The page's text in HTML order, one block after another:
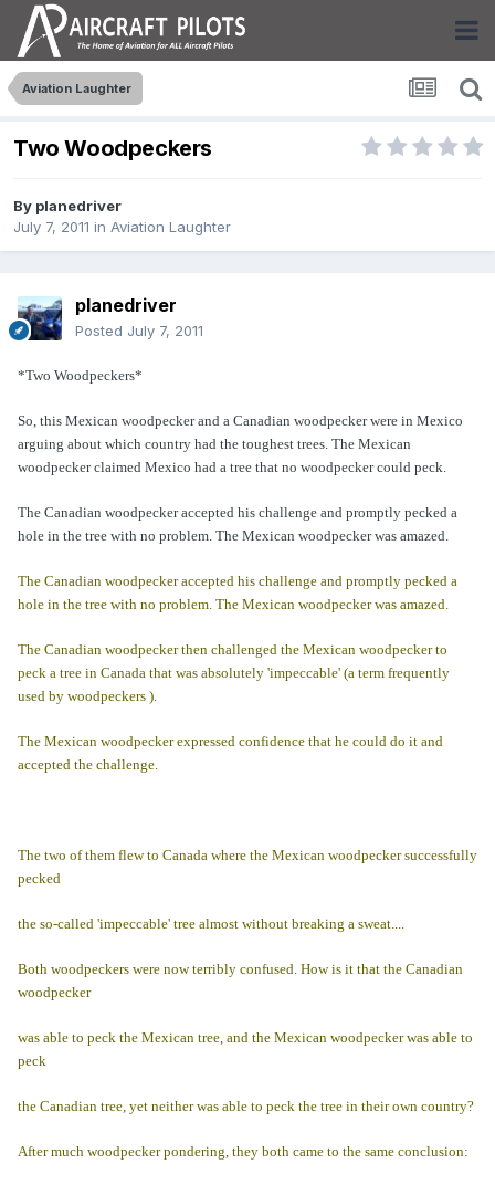
Aviation Laughter
Two Woodpeckers
By planedriver
July 7, 2011 in Aviation Laughter
planedriver
Posted July 7, 2011
*Two Woodpeckers*
So, this Mexican woodpecker and a Canadian woodpecker were in Mexico
arguing about which country had the toughest trees. The Mexican
woodpecker claimed Mexico had a tree that no woodpecker could peck.
The Canadian woodpecker accepted his challenge and promptly pecked a
hole in the tree with no problem. The Mexican woodpecker was amazed.
The Canadian woodpecker accepted his challenge and promptly pecked a
hole in the tree with no problem. The Mexican woodpecker was amazed.
The Canadian woodpecker then challenged the Mexican woodpecker to
peck a tree in Canada that was absolutely 'impeccable' (a term frequently
used by woodpeckers ).
The Mexican woodpecker expressed confidence that he could do it and
accepted the challenge.
The two of them flew to Canada where the Mexican woodpecker successfully
pecked
the so-called 'impeccable' tree almost without breaking a sweat....
Both woodpeckers were now terribly confused. How is it that the Canadian
woodpecker
was able to peck the Mexican tree, and the Mexican woodpecker was able to
peck
the Canadian tree, yet neither was able to peck the tree in their own country?
After much woodpecker pondering, they both came to the same conclusion: